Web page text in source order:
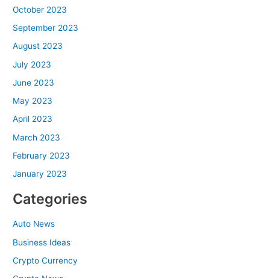
October 2023
September 2023
August 2023
July 2023
June 2023
May 2023
April 2023
March 2023
February 2023
January 2023
Categories
Auto News
Business Ideas
Crypto Currency